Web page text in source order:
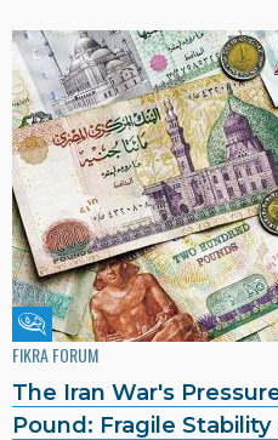
Fikra Forum
FIKRA FORUM
The Iran War's
Pound: Fragile